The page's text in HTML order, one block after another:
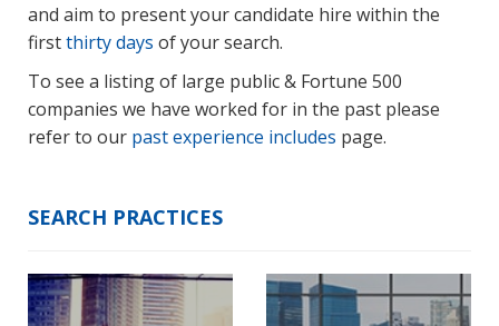
and aim to present your candidate hire within the
firstthirty days of your search.
To see a listing of large public & Fortune 500
companies we have worked for in the past please
refer to our past experience includes page.
SEARCH PRACTICES